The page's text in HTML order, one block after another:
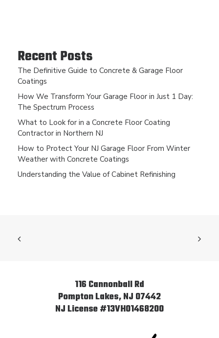
Recent Posts
The Definitive Guide to Concrete & Garage Floor
Coatings
How We Transform Your Garage Floor in Just 1 Day:
The Spectrum Process
What to Look for in a Concrete Floor Coating
Contractor in Northern NJ
How to Protect Your NJ Garage Floor From Winter
Weather with Concrete Coatings
Understanding the Value of Cabinet Refinishing
116 Cannonball Rd
Pompton Lakes, NJ 07442
NJ License #13VH01468200